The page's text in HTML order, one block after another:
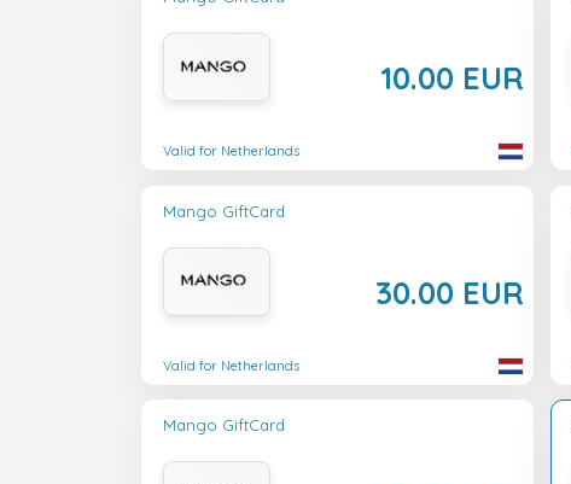
10.00 EUR
Valid for Netherlands
Mango GiftCard
30.00 EUR
Valid for Netherlands
Mango GiftCard